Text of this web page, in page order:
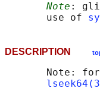
Note :
       use of
DESCRIPTION
Note: